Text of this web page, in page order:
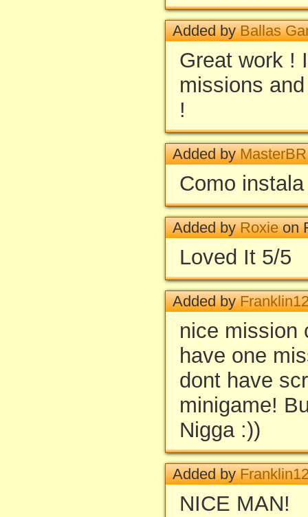
Added byBallas
Great work !
missions
!
Added byMasterBR
Como
Added byRoxieon
Loved It 5/5
Added by
nice mission
have one
dont have
minigame!
Nigga :))
Added by
NICE MAN!